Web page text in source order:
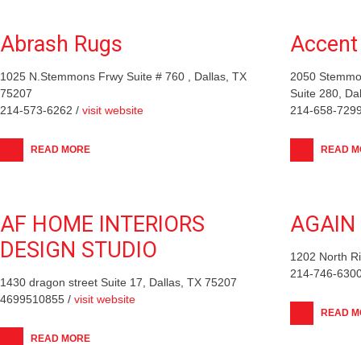
Abrash Rugs
1025 N.Stemmons Frwy Suite # 760 , Dallas, TX
75207
214-573-6262 / visit website
READ MORE
2050
Suite 280,
214-658-
READ
AF HOME INTERIORS
DESIGN STUDIO
1430 dragon street Suite 17, Dallas, TX 75207
4699510855 / visit website
READ MORE
1202 North
214-746-
READ